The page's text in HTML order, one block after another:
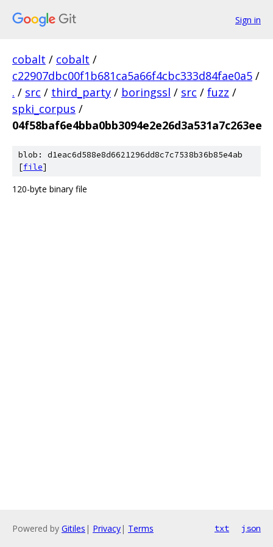
Sign in
cobalt / cobalt /
c22907dbc00f1b681ca5a66f4cbc333d84fae0a5 /
. / src / third_party / boringssl / src / fuzz /
spki_corpus /
04f58baf6e4bba0bb3094e2e26d3a531a7c263ee
blob: d1eac6d588e8d6621296dd8c7c7538b36b85e4ab
[file]
120-byte binary file
Powered by Gitiles | Privacy| Terms txt json